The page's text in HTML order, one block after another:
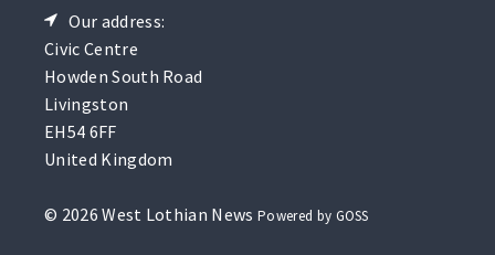
Our address:
Civic Centre
Howden South Road
Livingston
EH54 6FF
United Kingdom
© 2026 West Lothian News Powered by GOSS